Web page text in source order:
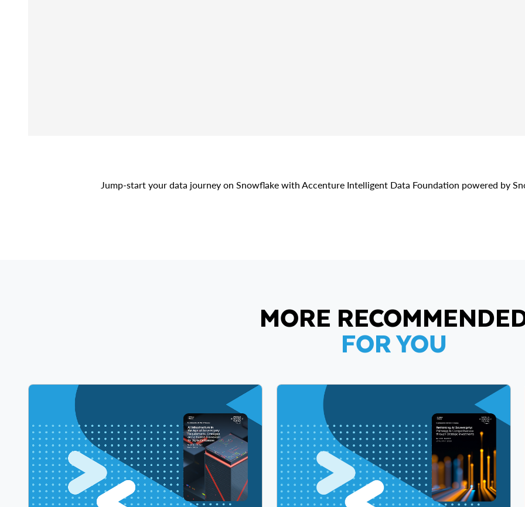
Jump-start your data journey on Snowflake with Accenture Intelligent Data Foundation powered by
MORE
FOR YOU